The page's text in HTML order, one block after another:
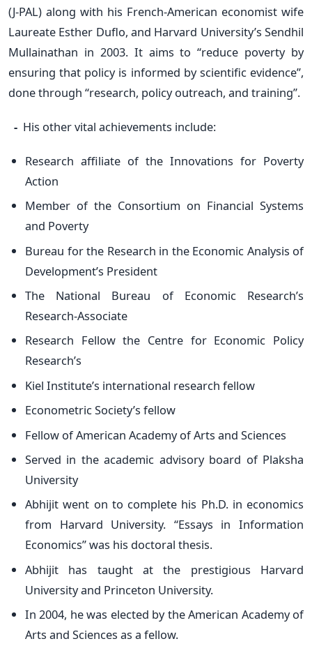
(J-PAL) along with his French-American economist wife
Laureate Esther Duflo, and Harvard University’s Sendhil
Mullainathan in 2003. It aims to “reduce poverty by
ensuring that policy is informed by scientific evidence”,
done through “research, policy outreach, and training”.
- His other vital achievements include:
Research affiliate of the Innovations for Poverty
Action
Member of the Consortium on Financial Systems
and Poverty
Bureau for the Research in the Economic Analysis of
Development’s President
The National Bureau of Economic Research’s
Research-Associate
Research Fellow the Centre for Economic Policy
Research’s
Kiel Institute’s international research fellow
Econometric Society’s fellow
Fellow of American Academy of Arts and Sciences
Served in the academic advisory board of Plaksha
University
Abhijit went on to complete his Ph.D. in economics
from Harvard University. “Essays in Information
Economics” was his doctoral thesis.
Abhijit has taught at the prestigious Harvard
University and Princeton University.
In 2004, he was elected by the American Academy of
Arts and Sciences as a fellow.